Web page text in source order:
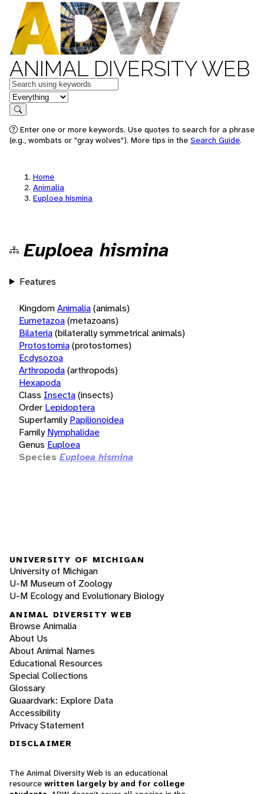
ANIMAL DIVERSITY WEB
Keywords
in feature
Search
Enter one or more keywords. Use quotes to search for a phrase
(e.g., wombats or "gray wolves"). More tips in the Search Guide.
Home
Animalia
Euploea hismina
Euploea hismina
Features
KingdomAnimalia(animals)
Eumetazoa(metazoans)
Bilateria(bilaterally symmetrical animals)
Protostomia(protostomes)
Ecdysozoa
Arthropoda(arthropods)
Hexapoda
Class Insecta(insects)
Order Lepidoptera
Superfamily Papilionoidea
Family Nymphalidae
Genus Euploea
Species Euploea hismina
UNIVERSITY OF MICHIGAN
University of Michigan
U-M Museum of Zoology
U-M Ecology and Evolutionary Biology
ANIMAL DIVERSITY WEB
Browse Animalia
About Us
About Animal Names
Educational Resources
Special Collections
Glossary
Quaardvark: Explore Data
Accessibility
Privacy Statement
DISCLAIMER
The Animal Diversity Web is an educational
resource written largely by and for college